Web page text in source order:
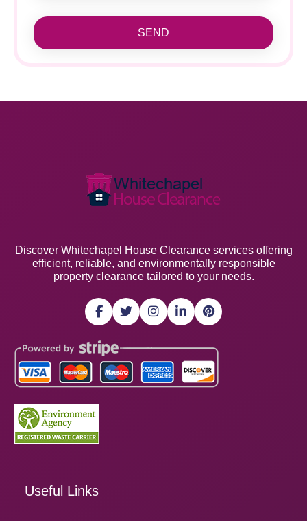
SEND
Discover Whitechapel House Clearance services offering
efficient, reliable, and environmentally responsible
property clearance tailored to your needs.
Useful Links